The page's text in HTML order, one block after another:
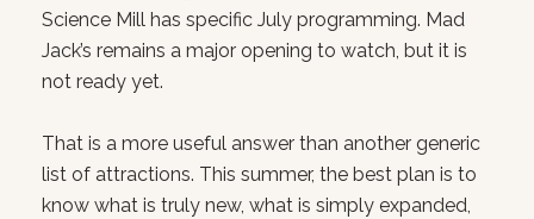
Science Mill has specific July programming. Mad
Jack’s remains a major opening to watch, but it is
not ready yet.
That is a more useful answer than another generic
list of attractions. This summer, the best plan is to
know what is truly new, what is simply expanded,